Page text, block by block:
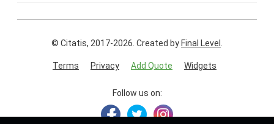
© Citatis, 2017-2026. Created by Final Level
Terms Privacy Add Quote Widgets
Follow us on: